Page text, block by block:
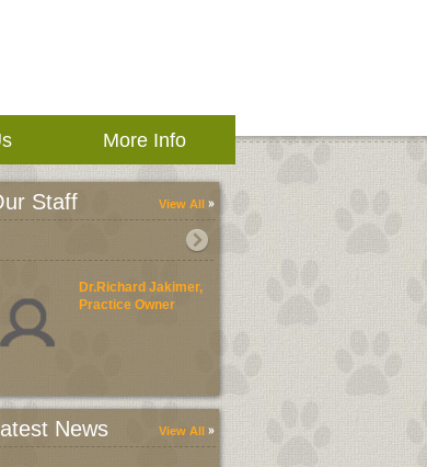
More Info
Staff View All
Dr.Richard Jakimer,
Practice Owner
News View All